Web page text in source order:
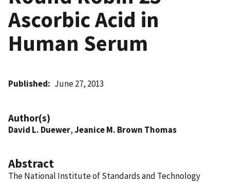
Ascorbic Acid in
Human Serum
Published June 27, 2013
Author(s)
David L. Duewer,Jeanice M. Brown Thomas
Abstract
The National Institute of Standards and Technology